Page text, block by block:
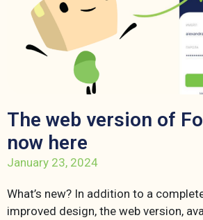
The web version of
now here
January 23, 2024
What’s new? In addition to a
improved design, the web version,